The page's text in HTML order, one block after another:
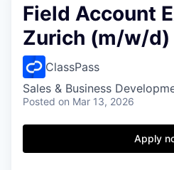
Field Account
Zurich (m/w/d)
ClassPass
Sales & Business
Posted on Mar 13, 2026
Apply